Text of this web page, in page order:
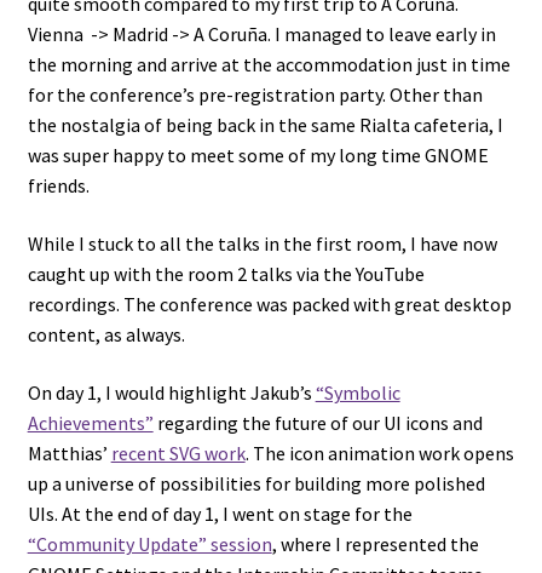
Vienna -> Madrid -> A Coruña. I managed to leave early in
the morning and arrive at the accommodation just in time
for the conference’s pre-registration party. Other than
the nostalgia of being back in the same Rialta cafeteria, I
was super happy to meet some of my long time GNOME
friends.
While I stuck to all the talks in the first room, I have now
caught up with the room 2 talks via the YouTube
recordings. The conference was packed with great desktop
content, as always.
On day 1, I would highlight Jakub’s “Symbolic
Achievements” regarding the future of our UI icons and
Matthias’ recent SVG work. The icon animation work opens
up a universe of possibilities for building more polished
UIs. At the end of day 1, I went on stage for the
“Community Update” session, where I represented the